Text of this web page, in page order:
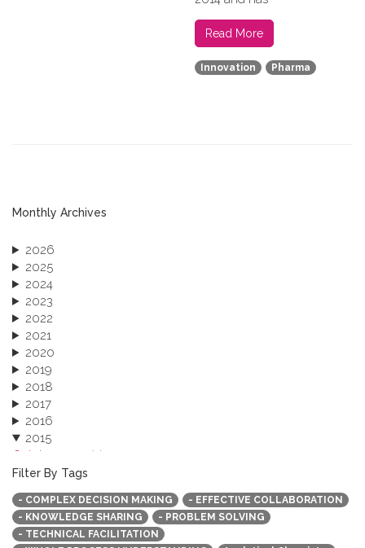
Read More
Innovation Pharma
Monthly Archives
2026
2025
2024
2023
2022
2021
2020
2019
2018
2017
2016
2015
October 2015 (3)
August 2015 (2)
July 2015 (1)
June 2015 (1)
April 2015 (1)
January 2015 (4)
Filter By Tags
- COMPLEX DECISION MAKING
- EFFECTIVE COLLABORATION
- KNOWLEDGE SHARING
- PROBLEM SOLVING
- TECHNICAL FACILITATION